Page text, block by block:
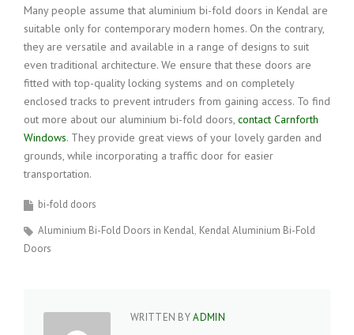
Many people assume that aluminium bi-fold doors in Kendal are
suitable only for contemporary modern homes. On the contrary,
they are versatile and available in a range of designs to suit
even traditional architecture. We ensure that these doors are
fitted with top-quality locking systems and on completely
enclosed tracks to prevent intruders from gaining access. To find
out more about our aluminium bi-fold doors, contact Carnforth
Windows. They provide great views of your lovely garden and
grounds, while incorporating a traffic door for easier
transportation.
bi-fold doors
Aluminium Bi-Fold Doors in Kendal Kendal Aluminium Bi-Fold
Doors
WRITTEN BYADMIN